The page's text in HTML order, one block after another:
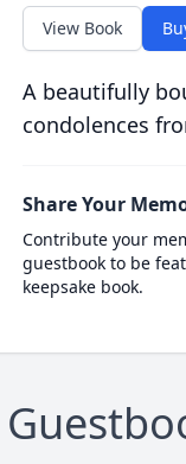
View Book
A beautifully
condolences
Share Your
Contribute your
guestbook to be
keepsake book.